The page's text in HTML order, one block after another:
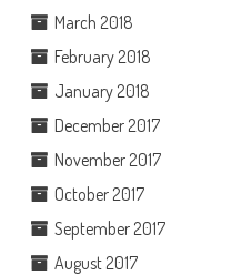
March 2018
February 2018
January 2018
December 2017
November 2017
October 2017
September 2017
August 2017